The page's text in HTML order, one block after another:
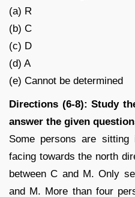
(a) R
(b) C
(c) D
(d) A
(e) Cannot be determined
Directions (6-8): Study
answer the given
Some persons are
facing towards the north
between C and M. Only
and M. More than four